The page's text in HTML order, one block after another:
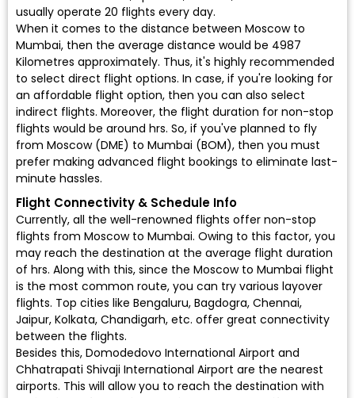
usually operate 20 flights every day.
When it comes to the distance between Moscow to
Mumbai, then the average distance would be 4987
Kilometres approximately. Thus, it's highly recommended
to select direct flight options. In case, if you're looking for
an affordable flight option, then you can also select
indirect flights. Moreover, the flight duration for non-stop
flights would be around hrs. So, if you've planned to fly
from Moscow (DME) to Mumbai (BOM), then you must
prefer making advanced flight bookings to eliminate last-
minute hassles.
Flight Connectivity & Schedule Info
Currently, all the well-renowned flights offer non-stop
flights from Moscow to Mumbai. Owing to this factor, you
may reach the destination at the average flight duration
of hrs. Along with this, since the Moscow to Mumbai flight
is the most common route, you can try various layover
flights. Top cities like Bengaluru, Bagdogra, Chennai,
Jaipur, Kolkata, Chandigarh, etc. offer great connectivity
between the flights.
Besides this, Domodedovo International Airport and
Chhatrapati Shivaji International Airport are the nearest
airports. This will allow you to reach the destination with